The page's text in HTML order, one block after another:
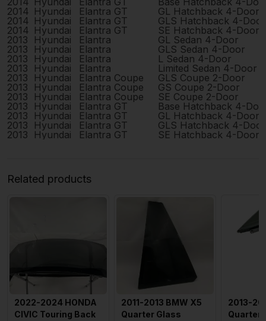
2014 Hyundai Elantra GT
GL Hatchback 4-Door
2014 Hyundai Elantra GT
GLS Hatchback 4-Door
2014 Hyundai Elantra GT
SE Hatchback 4-Door
2013
Hyundai Elantra
GL Sedan 4-Door
2013
Hyundai Elantra
GLS Sedan 4-Door
2013
Hyundai Elantra
L Sedan 4-Door
2013
Hyundai Elantra
Limited Sedan 4-Door
2013
Hyundai Elantra Coupe
GLS Coupe 2-Door
2013
Hyundai Elantra Coupe
GS Coupe 2-Door
2013
Hyundai Elantra Coupe
SE Coupe 2-Door
2013
Hyundai Elantra GT
Base Hatchback 4-
2013
Hyundai Elantra GT
GL Hatchback 4-Door
2013
Hyundai Elantra GT
GLS Hatchback 4-Door
2013
Hyundai Elantra GT SE Hatchback 4-Door
Related products
2022-2024 HONDA
CIVIC Touring Back
2011-2013 BMW X5
Quarter Glass
2013-
Quarter